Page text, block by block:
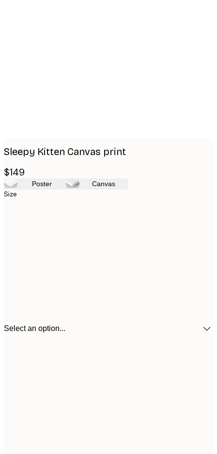
Sleepy Kitten Canvas print
$149
Poster Canvas
Size
Select an option...